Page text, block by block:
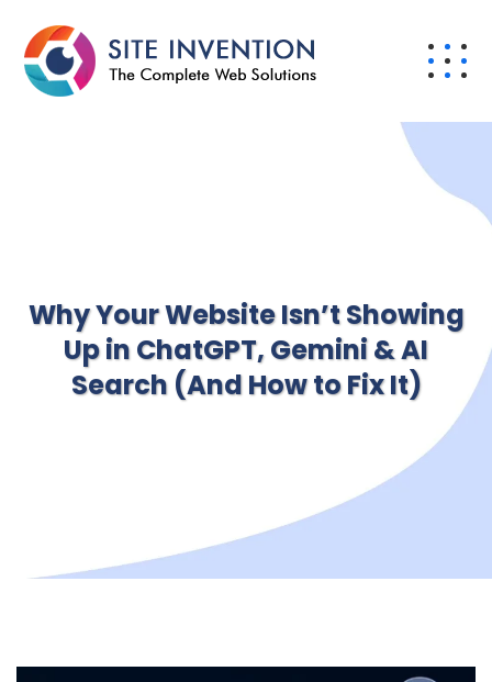
Why Your Website Isn’t Showing
Up in ChatGPT, Gemini & AI
Search (And How to Fix It)